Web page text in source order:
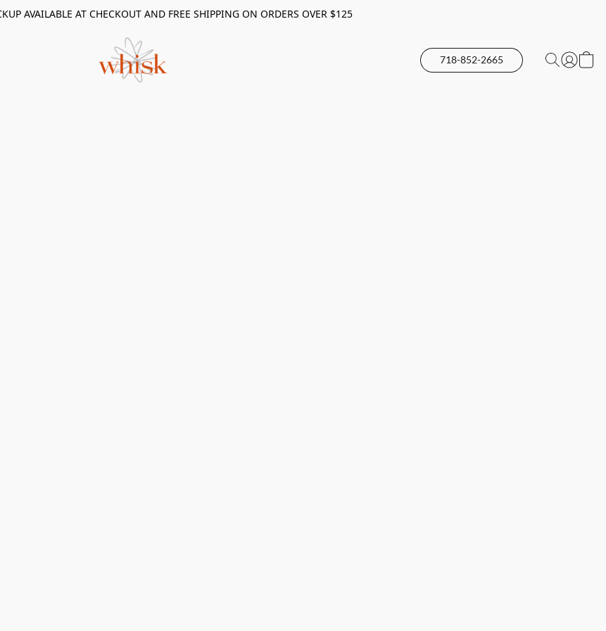
AVAILABLE AT CHECKOUT AND FREE SHIPPING ON ORDERS OVER $125
718-852-2665